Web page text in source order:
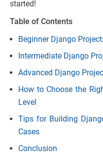
started!
Table of Contents
Beginner Django
Intermediate Django
Advanced Django
How to Choose the
Level
Tips for Building
Cases
Conclusion